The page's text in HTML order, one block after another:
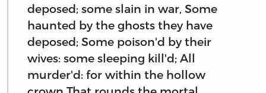
deposed; some slain in war, Some
haunted by the ghosts they have
deposed; Some poison'd by their
wives: some sleeping kill'd; All
murder'd: for within the hollow